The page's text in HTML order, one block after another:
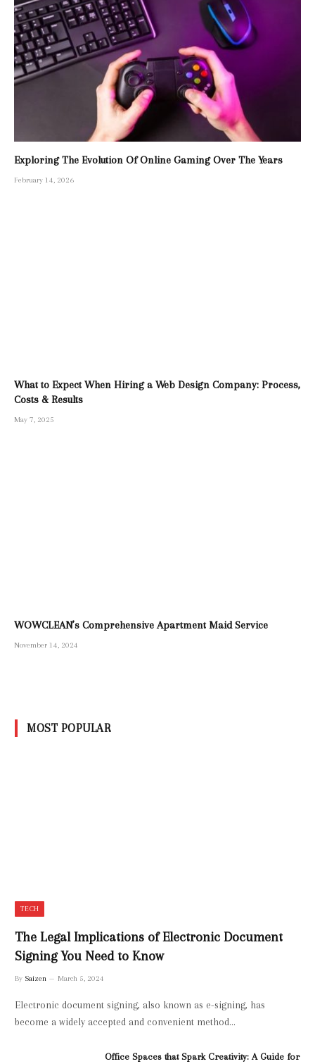
Exploring The Evolution Of Online Gaming Over The Years
February 14, 2026
What to Expect When Hiring a Web Design Company: Process,
Costs & Results
May 7, 2025
WOWCLEAN’s Comprehensive Apartment Maid Service
November 14, 2024
MOST POPULAR
TECH
The Legal Implications of Electronic Document
Signing You Need to Know
By Saizen March 5, 2024
Electronic document signing, also known as e-signing, has
become a widely accepted and convenient method…
Office Spaces that Spark Creativity: A Guide for